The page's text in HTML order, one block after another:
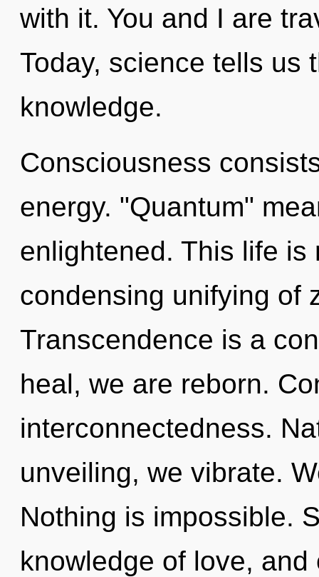
with it. You and I are
Today, science tells us
knowledge.
Consciousness
energy. "Quantum"
enlightened. This life is
condensing unifying of
Transcendence is a
heal, we are reborn.
interconnectedness.
unveiling, we vibrate.
Nothing is impossible.
knowledge of love,